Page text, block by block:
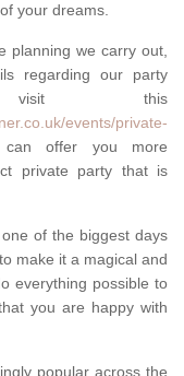
your dreams.
planning we carry out,
regarding our party
visit this
events/private-
offer you more
private party that is
of the biggest days
make it a magical and
everything possible to
you are happy with
popular across the